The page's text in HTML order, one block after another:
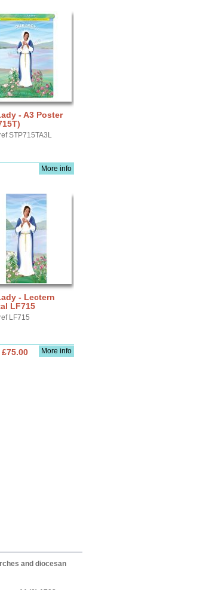
- A3 Poster
STP715TA3L
More info
- Lectern
LF715
LF715
More info
and diocesan